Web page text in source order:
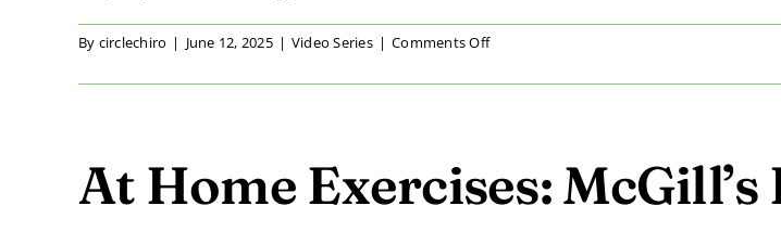
By circlechiro | June 12, 2025 | Video Series | Comments Offon
Improving
At Home Exercises: McGill’s